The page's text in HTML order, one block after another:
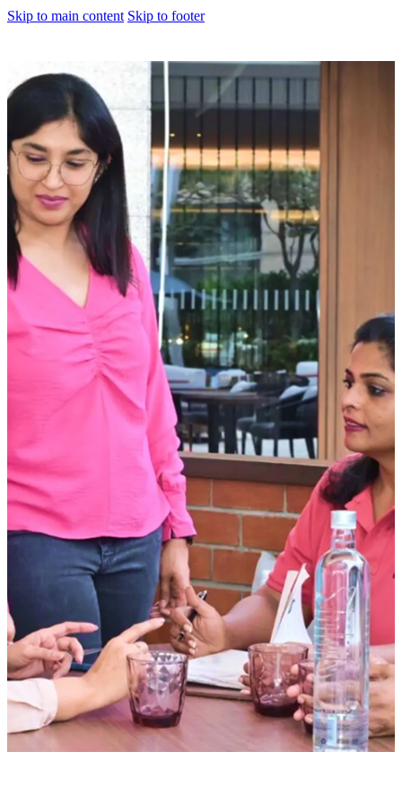
Skip to main content Skip to footer
About us
Corporate Profile
Meet The Team
Awards
Legacy Projects
Embassy Development
Embassy REIT
WeWork India
Embassy Services
Embark
Olive Living
Hospitality
Restaurants
Management solutions
Catering
Event management
Interiors
Education
Stonehill international school
Embassy academy of Bangalore
Equestrian
Investor Relations
News & Media
Blogs